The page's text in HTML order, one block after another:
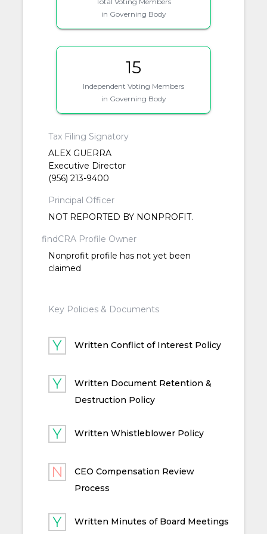
in Governing Body
15
Independent Voting Members
in Governing Body
Tax Filing Signatory
ALEX GUERRA
Executive Director
(956) 213-9400
Principal Officer
NOT REPORTED BY NONPROFIT.
findCRA Profile Owner
Nonprofit profile has not yet been
claimed
Key Policies & Documents
Written Conflict of Interest Policy
Written Document Retention &
Destruction Policy
Written Whistleblower Policy
CEO Compensation Review
Process
Written Minutes of Board Meetings